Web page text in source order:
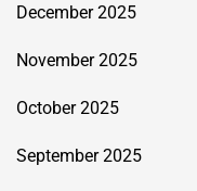
December 2025
November 2025
October 2025
September 2025